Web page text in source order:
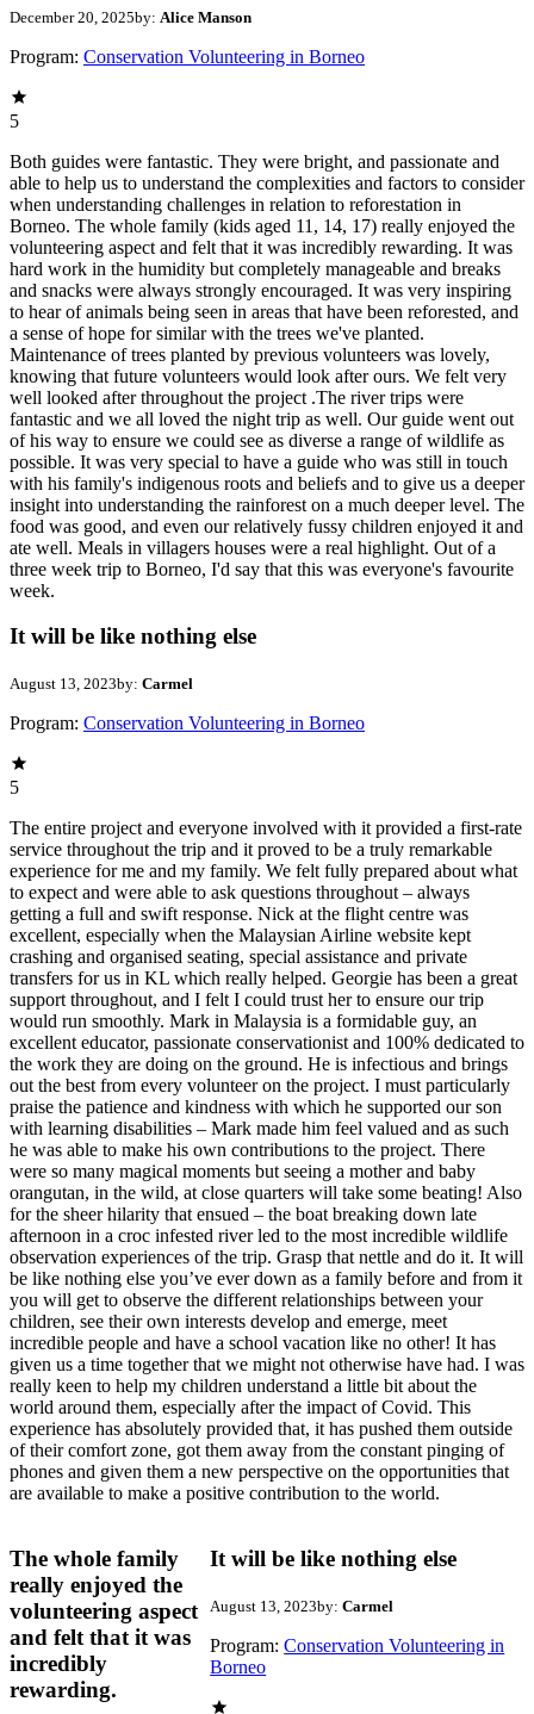
December 20, 2025by: Alice Manson
Program: Conservation Volunteering in Borneo
5
Both guides were fantastic. They were bright, and passionate and
able to help us to understand the complexities and factors to consider
when understanding challenges in relation to reforestation in
Borneo. The whole family (kids aged 11, 14, 17) really enjoyed the
volunteering aspect and felt that it was incredibly rewarding. It was
hard work in the humidity but completely manageable and breaks
and snacks were always strongly encouraged. It was very inspiring
to hear of animals being seen in areas that have been reforested, and
a sense of hope for similar with the trees we've planted.
Maintenance of trees planted by previous volunteers was lovely,
knowing that future volunteers would look after ours. We felt very
well looked after throughout the project .The river trips were
fantastic and we all loved the night trip as well. Our guide went out
of his way to ensure we could see as diverse a range of wildlife as
possible. It was very special to have a guide who was still in touch
with his family's indigenous roots and beliefs and to give us a deeper
insight into understanding the rainforest on a much deeper level. The
food was good, and even our relatively fussy children enjoyed it and
ate well. Meals in villagers houses were a real highlight. Out of a
three week trip to Borneo, I'd say that this was everyone's favourite
week.
It will be like nothing else
August 13, 2023by: Carmel
Program: Conservation Volunteering in Borneo
5
The entire project and everyone involved with it provided a first-rate
service throughout the trip and it proved to be a truly remarkable
experience for me and my family. We felt fully prepared about what
to expect and were able to ask questions throughout – always
getting a full and swift response. Nick at the flight centre was
excellent, especially when the Malaysian Airline website kept
crashing and organised seating, special assistance and private
transfers for us in KL which really helped. Georgie has been a great
support throughout, and I felt I could trust her to ensure our trip
would run smoothly. Mark in Malaysia is a formidable guy, an
excellent educator, passionate conservationist and 100% dedicated to
the work they are doing on the ground. He is infectious and brings
out the best from every volunteer on the project. I must particularly
praise the patience and kindness with which he supported our son
with learning disabilities – Mark made him feel valued and as such
he was able to make his own contributions to the project. There
were so many magical moments but seeing a mother and baby
orangutan, in the wild, at close quarters will take some beating! Also
for the sheer hilarity that ensued – the boat breaking down late
afternoon in a croc infested river led to the most incredible wildlife
observation experiences of the trip. Grasp that nettle and do it. It will
be like nothing else you’ve ever down as a family before and from it
you will get to observe the different relationships between your
children, see their own interests develop and emerge, meet
incredible people and have a school vacation like no other! It has
given us a time together that we might not otherwise have had. I was
really keen to help my children understand a little bit about the
world around them, especially after the impact of Covid. This
experience has absolutely provided that, it has pushed them outside
of their comfort zone, got them away from the constant pinging of
phones and given them a new perspective on the opportunities that
are available to make a positive contribution to the world.
The whole family
really enjoyed the
volunteering aspect
and felt that it was
incredibly
rewarding.
It will be like nothing else
August 13, 2023by: Carmel
Program: Conservation Volunteering in
Borneo